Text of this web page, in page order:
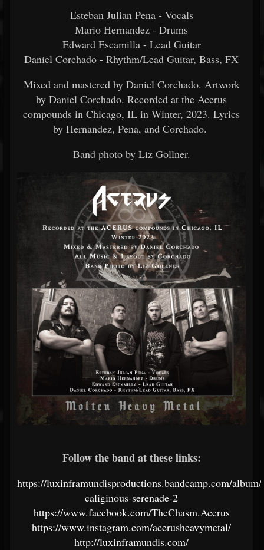
Esteban Julian Pena - Vocals
Mario Hernandez - Drums
Edward Escamilla - Lead Guitar
Daniel Corchado - Rhythm/Lead Guitar, Bass, FX
Mixed and mastered by Daniel Corchado. Artwork
by Daniel Corchado. Recorded at the Acerus
compounds in Chicago, IL in Winter, 2023. Lyrics
by Hernandez, Pena, and Corchado.
Band photo by Liz Gollner.
Follow the band at these links:
https://luxinframundisproductions.bandcamp.com/album/
caliginous-serenade-2
https://www.facebook.com/TheChasm.Acerus
https://www.instagram.com/acerusheavymetal/
http://luxinframundis.com/